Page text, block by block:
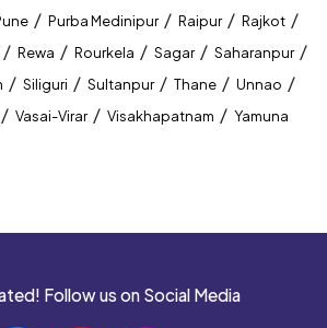
Institute In Guwahati
In Guwahati
Institute In Guwahati
/ Purba Medinipur / Raipur / Rajkot /
/ Rewa / Rourkela / Sagar / Saharanpur /
/ Siliguri / Sultanpur / Thane / Unnao /
/ Vasai-Virar / Visakhapatnam / Yamuna
Follow us on Social Media